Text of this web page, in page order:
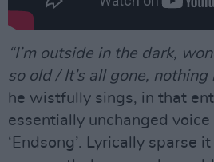
“I’m outside in the dark,
so old / It’s all gone,
he wistfully sings, in that
essentially unchanged
‘Endsong’. Lyrically sparse